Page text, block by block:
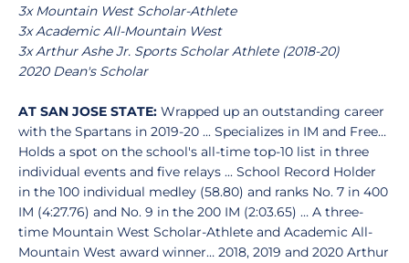
3x Mountain West Scholar-Athlete
3x Academic All-Mountain West
3x Arthur Ashe Jr. Sports Scholar Athlete (2018-20)
2020 Dean's Scholar
AT SAN JOSE STATE: Wrapped up an outstanding career
with the Spartans in 2019-20 ... Specializes in IM and Free…
Holds a spot on the school's all-time top-10 list in three
individual events and five relays ... School Record Holder
in the 100 individual medley (58.80) and ranks No. 7 in 400
IM (4:27.76) and No. 9 in the 200 IM (2:03.65) … A three-
time Mountain West Scholar-Athlete and Academic All-
Mountain West award winner… 2018, 2019 and 2020 Arthur